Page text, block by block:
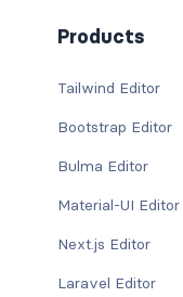
Products
Tailwind Editor
Bootstrap Editor
Bulma Editor
Material-UI Editor
Next.js Editor
Laravel Editor